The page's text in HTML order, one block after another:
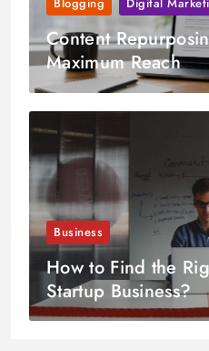
Blogging Digital
Content
Maximum Reach
Business
How to Find the
Startup Business?